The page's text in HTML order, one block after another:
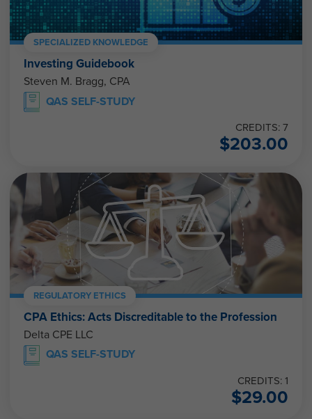
SPECIALIZED KNOWLEDGE
Investing Guidebook
Steven M. Bragg, CPA
QAS SELF-STUDY
CREDITS: 7
$203.00
REGULATORY ETHICS
CPA Ethics: Acts Discreditable to the Profession
Delta CPE LLC
QAS SELF-STUDY
CREDITS: 1
$29.00